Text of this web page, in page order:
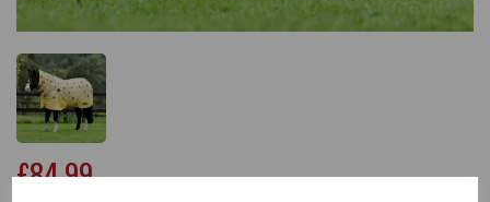
£84.99